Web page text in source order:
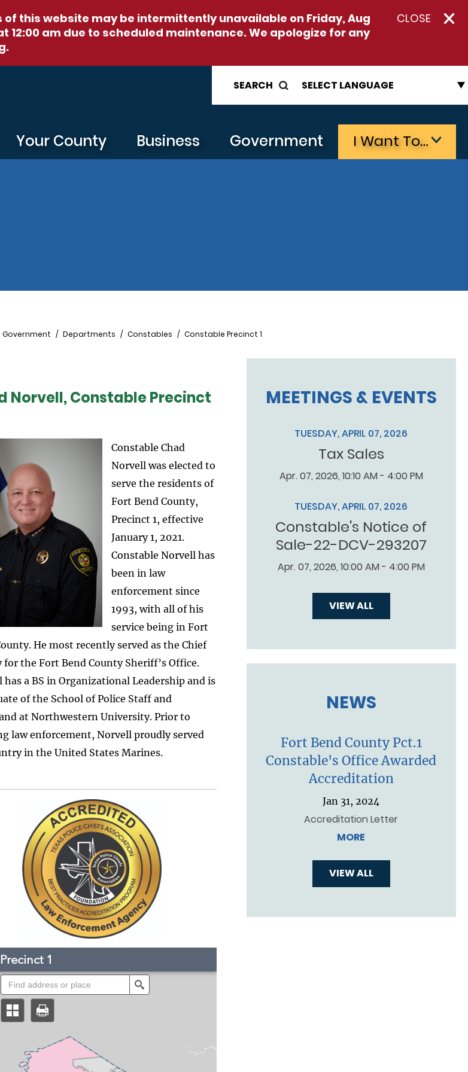
of this website may be intermittently unavailable on Friday, Aug
12:00 am due to scheduled maintenance. We apologize for any
CLOSE
SEARCH
Your County Business Government I Want To…
Government Departments Constables Constable Precinct 1
Norvell, Constable Precinct
Constable Chad
Norvell was elected to
serve the residents of
Fort Bend County,
Precinct 1, effective
January 1, 2021.
Constable Norvell has
been in law
enforcement since
1993, with all of his
service being in Fort
He most recently served as the Chief
for the Fort Bend County Sheriff’s Office.
has a BS in Organizational Leadership and is
of the School of Police Staff and
at Northwestern University. Prior to
law enforcement, Norvell proudly served
in the United States Marines.
MEETINGS & EVENTS
TUESDAY, APRIL 07, 2026
Tax Sales
Apr. 07, 2026, 10:10 AM - 4:00 PM
TUESDAY, APRIL 07, 2026
Constable's Notice of
Sale-22-DCV-293207
Apr. 07, 2026, 10:00 AM - 4:00 PM
VIEW ALL
NEWS
Fort Bend County Pct.1
Constable's Office Awarded
Accreditation
Jan 31, 2024
Accreditation Letter
MORE
VIEW ALL